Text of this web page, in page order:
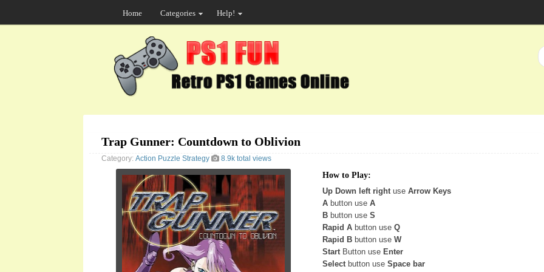
Home Categories Help!
Trap Gunner: Countdown to Oblivion
Category: Action Puzzle Strategy 8.9k total views
How to Play:
Up Down left rightuse Arrow Keys
A button use A
B button use S
Rapid A button use Q
Rapid B button use W
StartButton use Enter
Selectbutton use Space bar